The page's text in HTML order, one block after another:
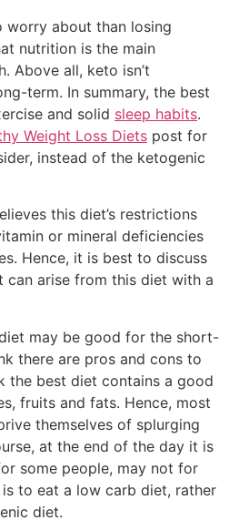
worry about than losing
nutrition is the main
Above all, keto isn’t
term. In summary, the best
and solid sleep habits.
Weight Loss Diets post for
instead of the ketogenic
this diet’s restrictions
or mineral deficiencies
Hence, it is best to discuss
can arise from this diet with a
may be good for the short-
there are pros and cons to
the best diet contains a good
fruits and fats. Hence, most
themselves of splurging
at the end of the day it is
some people, may not for
to eat a low carb diet, rather
diet.